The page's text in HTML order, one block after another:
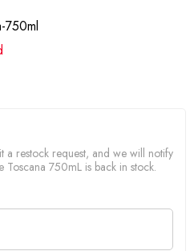
750ml
a restock request, and we will notify
Toscana 750mL is back in stock.